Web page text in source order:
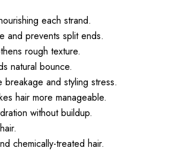
each strand.
and prevents split ends.
rough texture.
natural bounce.
and styling stress.
hair more manageable.
without buildup.
chemically-treated hair.